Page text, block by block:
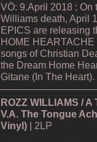
VÖ: 9.April 2018 ; On
Williams death, April
EPICS are releasing
HOME
songs of Christian
the Dream Home
Gitane (In The Heart).
ROZZ WILLIAMS /
V.A. The Tongue
Vinyl) | 2LP